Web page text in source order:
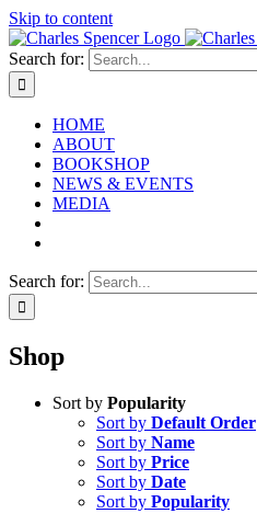
Skip to content
Search for:
HOME
ABOUT
BOOKSHOP
NEWS & EVENTS
MEDIA
Search for:
Shop
Sort by Popularity
Sort by Default Order
Sort by Name
Sort by Price
Sort by Date
Sort by Popularity